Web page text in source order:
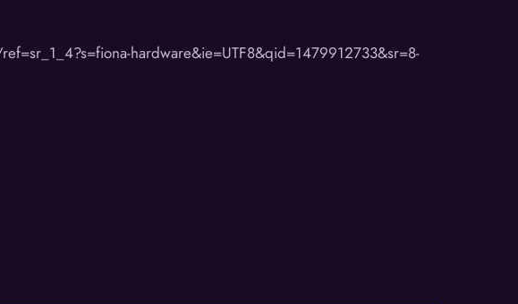
hardware&ie=UTF8&qid=1479912733&sr=8-